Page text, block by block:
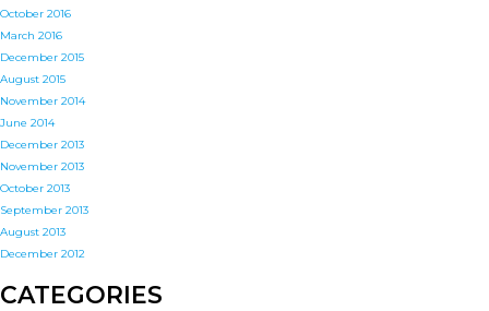
October 2016
March 2016
December 2015
August 2015
November 2014
June 2014
December 2013
November 2013
October 2013
September 2013
August 2013
December 2012
CATEGORIES